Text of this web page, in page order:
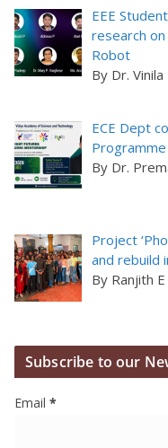
EEE
research
Robot
By Dr. Vinila
ECE Dept
Programme
By Dr.
Project
and rebuild
By Ranjith E
Subscribe to our
Email *